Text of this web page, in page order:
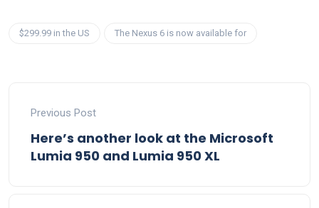
$299.99 in the US The Nexus 6 is now available for
Previous Post
Here’s another look at the Microsoft
Lumia 950 and Lumia 950 XL